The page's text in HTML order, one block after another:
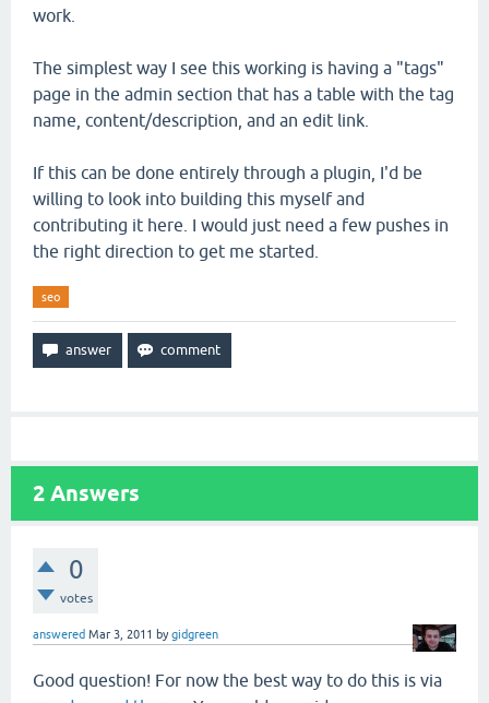
work.
The simplest way I see this working is having a "tags"
page in the admin section that has a table with the tag
name, content/description, and an edit link.
If this can be done entirely through a plugin, I'd be
willing to look into building this myself and
contributing it here. I would just need a few pushes in
the right direction to get me started.
seo
2 Answers
0
votes
answered Mar 3, 2011 bygidgreen
Good question! For now the best way to do this is via